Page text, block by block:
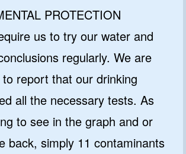
PROTECTION
us to try our water and
regularly. We are
report that our drinking
all the necessary tests. As
to see in the graph and or
back, simply 11 contaminants